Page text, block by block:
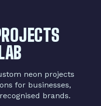
neon projects
for businesses,
brands.